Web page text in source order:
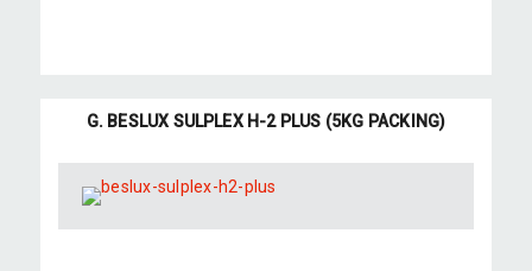
G. BESLUX SULPLEX H-2 PLUS (5KG PACKING)